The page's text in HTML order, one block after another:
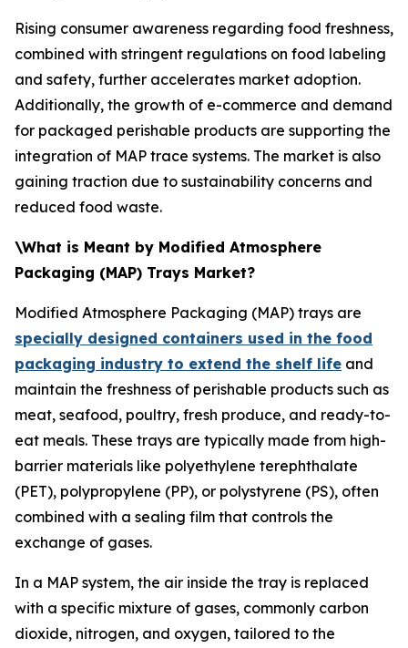
Rising consumer awareness regarding food freshness,
combined with stringent regulations on food labeling
and safety, further accelerates market adoption.
Additionally, the growth of e-commerce and demand
for packaged perishable products are supporting the
integration of MAP trace systems. The market is also
gaining traction due to sustainability concerns and
reduced food waste.
\What is Meant by Modified Atmosphere
Packaging (MAP) Trays Market?
Modified Atmosphere Packaging (MAP) trays are
specially designed containers used in the food
packaging industry to extend the shelf life and
maintain the freshness of perishable products such as
meat, seafood, poultry, fresh produce, and ready-to-
eat meals. These trays are typically made from high-
barrier materials like polyethylene terephthalate
(PET), polypropylene (PP), or polystyrene (PS), often
combined with a sealing film that controls the
exchange of gases.
In a MAP system, the air inside the tray is replaced
with a specific mixture of gases, commonly carbon
dioxide, nitrogen, and oxygen, tailored to the